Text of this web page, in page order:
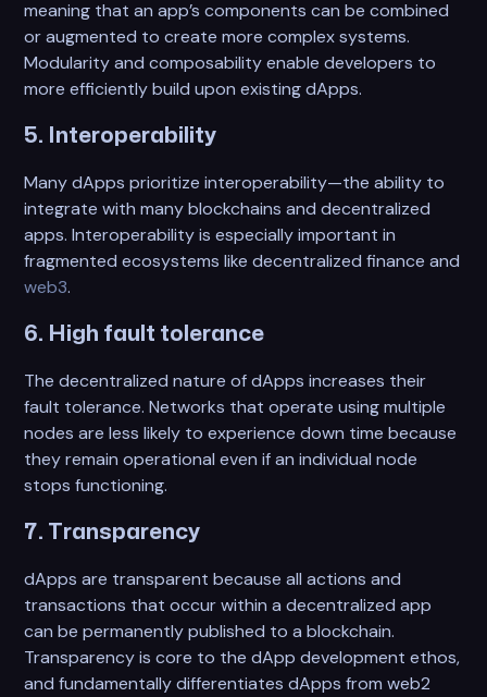
meaning that an app’s components can be combined
or augmented to create more complex systems.
Modularity and composability enable developers to
more efficiently build upon existing dApps.
5. Interoperability
Many dApps prioritize interoperability—the ability to
integrate with many blockchains and decentralized
apps. Interoperability is especially important in
fragmented ecosystems like decentralized finance and
web3.
6. High fault tolerance
The decentralized nature of dApps increases their
fault tolerance. Networks that operate using multiple
nodes are less likely to experience down time because
they remain operational even if an individual node
stops functioning.
7. Transparency
dApps are transparent because all actions and
transactions that occur within a decentralized app
can be permanently published to a blockchain.
Transparency is core to the dApp development ethos,
and fundamentally differentiates dApps from web2